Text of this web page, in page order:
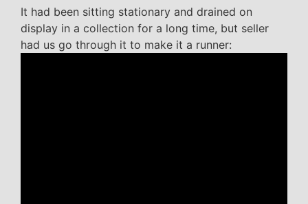
It had been sitting stationary and drained on
display in a collection for a long time, but seller
had us go through it to make it a runner: